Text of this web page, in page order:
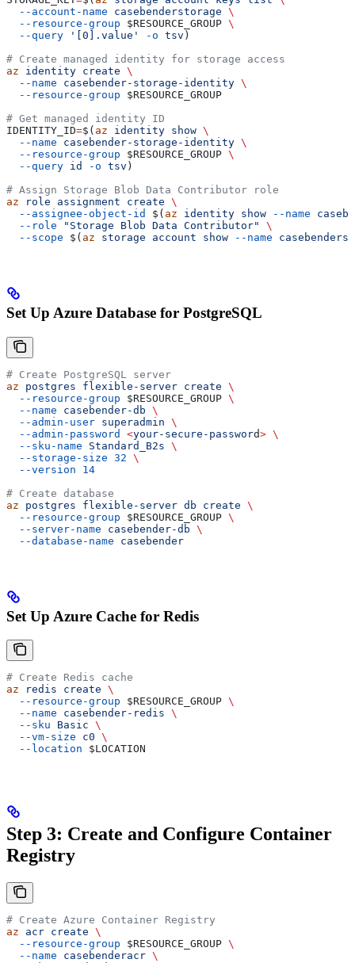
  --account-name
casebenderstorage \
  --resource-group
$RESOURCE_GROUP \
  --query
'[0].value' -o tsv )
# Create managed identity for storage access
az identity create \
  --name
casebender-storage-identity \
  --resource-group
$RESOURCE_GROUP
# Get managed identity ID
IDENTITY_ID=$( az identity show \
  --name
casebender-storage-identity \
  --resource-group
$RESOURCE_GROUP \
  --query
id -o tsv )
# Assign Storage Blob Data Contributor role
az role assignment create \
  --assignee-object-id
$( az identity show --name
  --role
"Storage Blob Data Contributor"
\
  --scope
$( az storage account show --name
Set Up Azure Database for PostgreSQL
# Create PostgreSQL server
az postgres flexible-server create \
  --resource-group
$RESOURCE_GROUP \
  --name
casebender-db \
  --admin-user
superadmin \
  --admin-password
<your-secure-password> \
  --sku-name
Standard_B2s \
  --storage-size
32 \
  --version
14
# Create database
az postgres flexible-server db create \
  --resource-group
$RESOURCE_GROUP \
  --server-name
casebender-db \
  --database-name
casebender
Set Up Azure Cache for Redis
# Create Redis cache
az redis create \
  --resource-group
$RESOURCE_GROUP \
  --name
casebender-redis \
  --sku
Basic \
  --vm-size
c0 \
  --location
$LOCATION
Step 3: Create and Configure Container
Registry
# Create Azure Container Registry
az acr create \
  --resource-group
$RESOURCE_GROUP \
  --name
casebenderacr \